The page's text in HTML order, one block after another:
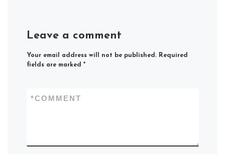
Leave a comment
Your email address will not be published. Required
fields are marked *
COMMENT
*